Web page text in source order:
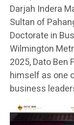
Darjah Indera
Sultan of
Doctorate in
Wilmington
2025, Dato Ben
himself as one
business